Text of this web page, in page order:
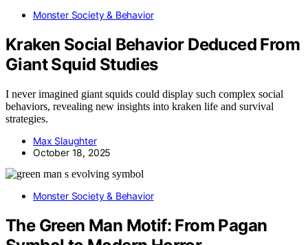
Monster Society & Behavior
Kraken Social Behavior Deduced From
Giant Squid Studies
I never imagined giant squids could display such complex social
behaviors, revealing new insights into kraken life and survival
strategies.
Max Slaughter
October 18, 2025
Monster Society & Behavior
The Green Man Motif: From Pagan